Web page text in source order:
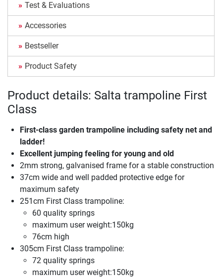
Test & Evaluations
Accessories
Bestseller
Product Safety
Product details: Salta trampoline First
Class
First-class garden trampoline including safety net and
ladder!
Excellent jumping feeling for young and old
2mm strong, galvanised frame for a stable construction
37cm wide and well padded protective edge for
maximum safety
251cm First Class trampoline:
60 quality springs
maximum user weight:150kg
76cm high
305cm First Class trampoline:
72 quality springs
maximum user weight:150kg